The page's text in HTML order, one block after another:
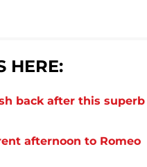
HERE:
back after this superb
afternoon to Romeo